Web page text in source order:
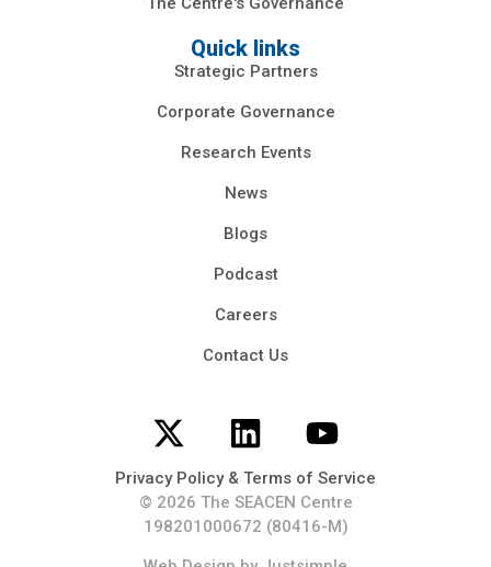
Quick links
Strategic Partners
Corporate Governance
Research Events
News
Blogs
Podcast
Careers
Contact Us
Privacy Policy & Terms of Service
© 2026 The SEACEN Centre
198201000672 (80416-M)